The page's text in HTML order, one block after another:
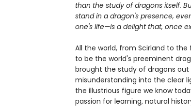
than the study of dragons itself.
stand in a dragon's presence,
one's life—is a delight that, once
All the world, from Scirland to the
to be the world's preeminent
brought the study of dragons
misunderstanding into the clear
the illustrious figure we know
passion for learning, natural